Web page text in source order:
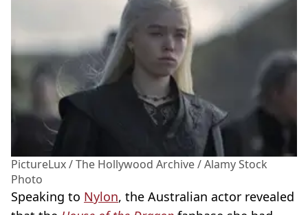
PictureLux / The Hollywood Archive / Alamy Stock
Photo
Speaking to Nylon, the Australian actor revealed